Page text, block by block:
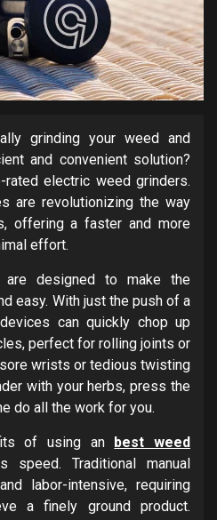
grinding your weed and
and convenient solution?
rated electric weed grinders.
are revolutionizing the way
offering a faster and more
effort.
are designed to make the
easy. With just the push of a
can quickly chop up
perfect for rolling joints or
wrists or tedious twisting
with your herbs, press the
do all the work for you.
of using an
best weed
Traditional manual
labor-intensive, requiring
a finely ground product.